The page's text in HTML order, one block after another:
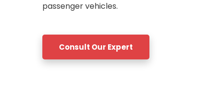
passenger vehicles.
Consult Our Expert